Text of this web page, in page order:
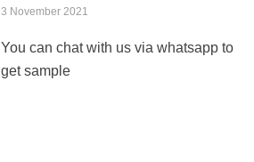
3 November 2021
You can chat with us via whatsapp to
get sample